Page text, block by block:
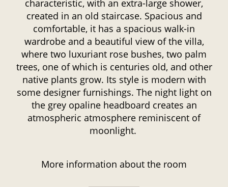
characteristic, with an extra-large shower,
created in an old staircase. Spacious and
comfortable, it has a spacious walk-in
wardrobe and a beautiful view of the villa,
where two luxuriant rose bushes, two palm
trees, one of which is centuries old, and other
native plants grow. Its style is modern with
some designer furnishings. The night light on
the grey opaline headboard creates an
atmospheric atmosphere reminiscent of
moonlight.
More information about the room